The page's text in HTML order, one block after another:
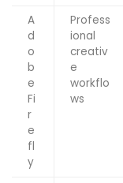
A
d
o
b
e
Fi
r
e
fl
y
Profess
ional
creativ
e
workflo
ws